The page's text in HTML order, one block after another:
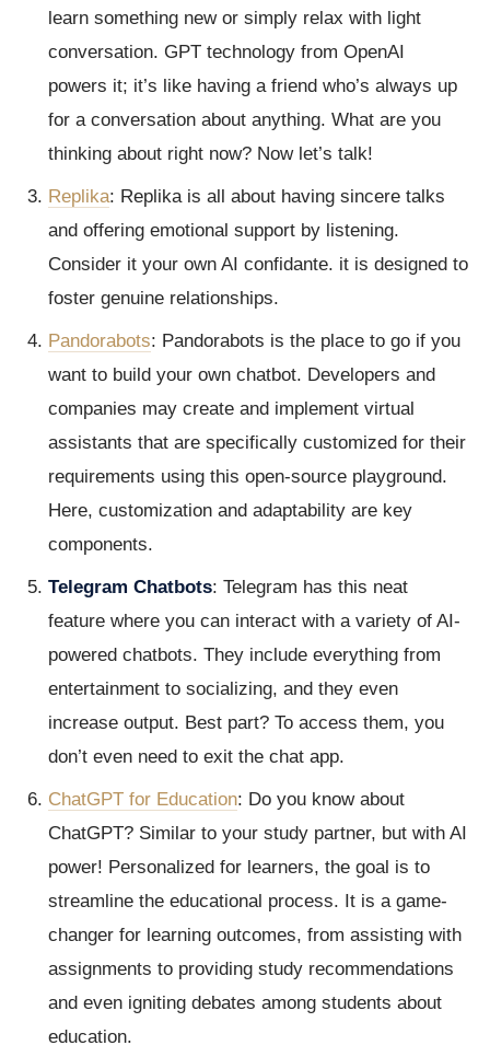
learn something new or simply relax with light
conversation. GPT technology from OpenAI
powers it; it’s like having a friend who’s always up
for a conversation about anything. What are you
thinking about right now? Now let’s talk!
Replika: Replika is all about having sincere talks
and offering emotional support by listening.
Consider it your own AI confidante. it is designed to
foster genuine relationships.
Pandorabots: Pandorabots is the place to go if you
want to build your own chatbot. Developers and
companies may create and implement virtual
assistants that are specifically customized for their
requirements using this open-source playground.
Here, customization and adaptability are key
components.
Telegram Chatbots: Telegram has this neat
feature where you can interact with a variety of AI-
powered chatbots. They include everything from
entertainment to socializing, and they even
increase output. Best part? To access them, you
don’t even need to exit the chat app.
ChatGPT for Education: Do you know about
ChatGPT? Similar to your study partner, but with AI
power! Personalized for learners, the goal is to
streamline the educational process. It is a game-
changer for learning outcomes, from assisting with
assignments to providing study recommendations
and even igniting debates among students about
education.